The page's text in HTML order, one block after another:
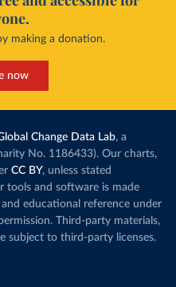
making a donation.
now
Change Data Lab, a
No. 1186433). Our charts,
CC BY, unless stated
tools and software is made
educational reference under
Third-party materials,
subject to third-party licenses.